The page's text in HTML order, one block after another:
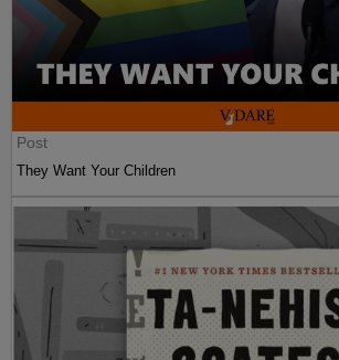
Post
They Want Your Children